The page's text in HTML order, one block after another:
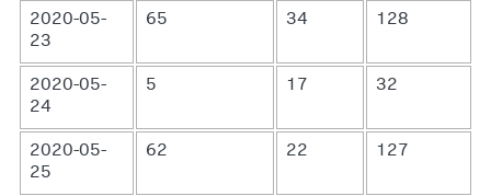
2020-05-
23
65 34 128
2020-05-
24
5 17 32
2020-05-
25
62 22 127